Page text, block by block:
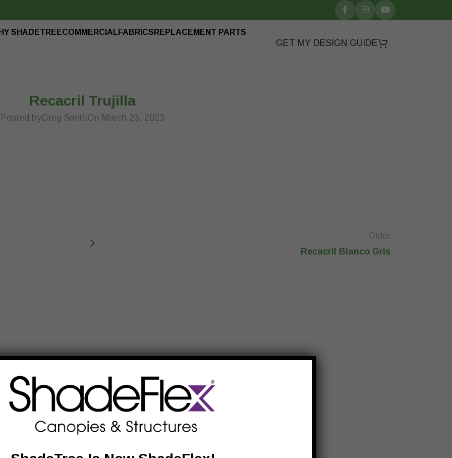
SHADETREECOMMERCIAL FABRICS REPLACEMENT PARTS
GET MY DESIGN GUIDE
Recacril Trujilla
Posted byGreg SmithOn March 23, 2023
Older
Recacril Blanco Gris